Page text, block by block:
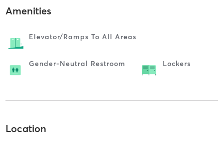
Amenities
Elevator/ramps To All Areas
Gender-Neutral Restroom Lockers
Location